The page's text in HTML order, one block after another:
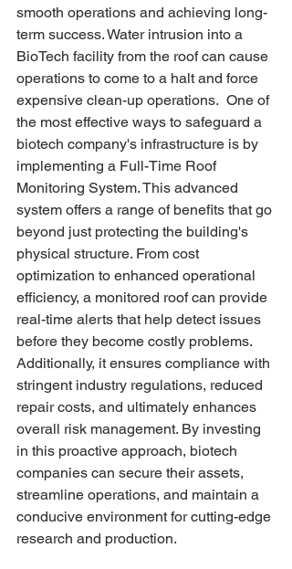
smooth operations and achieving long-
term success. Water intrusion into a
BioTech facility from the roof can cause
operations to come to a halt and force
expensive clean-up operations.  One of
the most effective ways to safeguard a
biotech company's infrastructure is by
implementing a Full-Time Roof
Monitoring System. This advanced
system offers a range of benefits that go
beyond just protecting the building's
physical structure. From cost
optimization to enhanced operational
efficiency, a monitored roof can provide
real-time alerts that help detect issues
before they become costly problems.
Additionally, it ensures compliance with
stringent industry regulations, reduced
repair costs, and ultimately enhances
overall risk management. By investing
in this proactive approach, biotech
companies can secure their assets,
streamline operations, and maintain a
conducive environment for cutting-edge
research and production.